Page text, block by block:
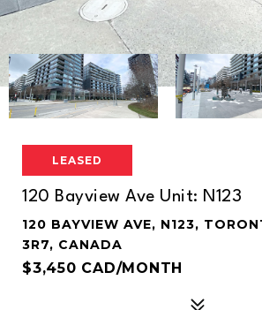
LEASED
120 Bayview Ave Unit: N123
120 BAYVIEW AVE, N123,
3R7, CANADA
$3,450 CAD/MONTH